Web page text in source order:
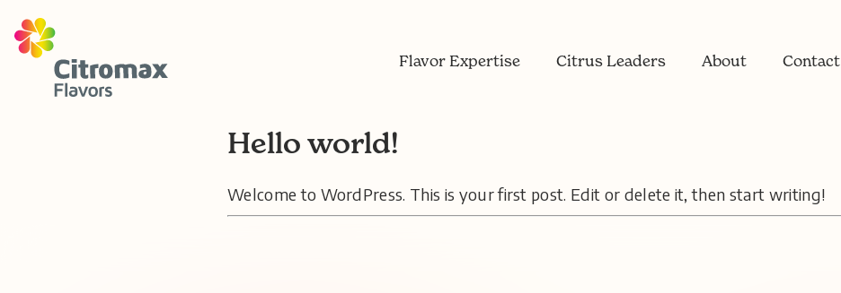
Flavor Expertise Citrus Leaders About Contact
Hello world!
Welcome to WordPress. This is your first post. Edit or delete it, then start writing!